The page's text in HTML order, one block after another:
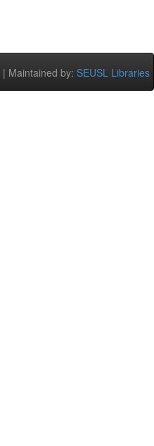
Maintained by: SEUSL Libraries